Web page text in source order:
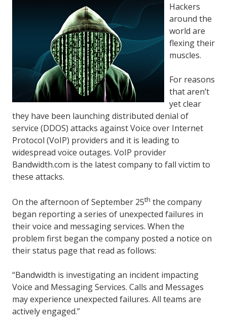
Hackers
around the
world are
flexing their
muscles.
For reasons
that aren’t
yet clear
they have been launching distributed denial of
service (DDOS) attacks against Voice over Internet
Protocol (VoIP) providers and it is leading to
widespread voice outages. VoIP provider
Bandwidth.com is the latest company to fall victim to
these attacks.
On the afternoon of September 25th the company
began reporting a series of unexpected failures in
their voice and messaging services. When the
problem first began the company posted a notice on
their status page that read as follows:
“Bandwidth is investigating an incident impacting
Voice and Messaging Services. Calls and Messages
may experience unexpected failures. All teams are
actively engaged.”